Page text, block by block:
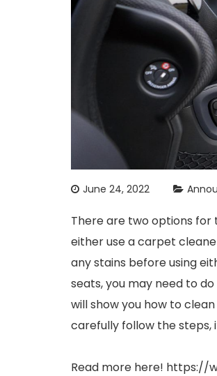
June 24, 2022
There are two options for
either use a carpet
any stains before using
seats, you may need to
will show you how to
carefully follow the
Read more here! https://